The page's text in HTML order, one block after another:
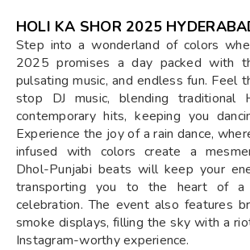
HOLI KA SHOR 2025
Step into a wonderland of colors
2025 promises a day packed with
pulsating music, and endless fun. Feel
stop DJ music, blending traditional
contemporary hits, keeping you
Experience the joy of a rain dance,
infused with colors create a
Dhol-Punjabi beats will keep your
transporting you to the heart of a
celebration. The event also features
smoke displays, filling the sky with a
Instagram-worthy experience.